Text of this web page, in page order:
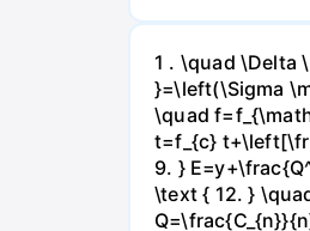
1 . \quad \Delta
}=\left(\Sigma
\quad
t=f_{c}
9. }
\text { 12. }